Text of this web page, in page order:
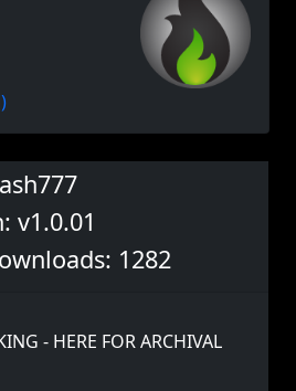
v1.0.01
1282
- HERE FOR ARCHIVAL